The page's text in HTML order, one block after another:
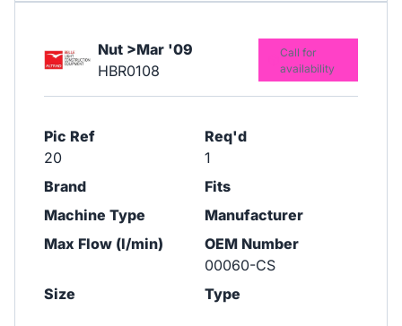
Nut >Mar '09
HBR0108
Pic Ref
20
Req'd
1
Brand
Fits
Machine Type
Manufacturer
Max Flow (l/min)
OEM Number
00060-CS
Size
Type
Call for
availability